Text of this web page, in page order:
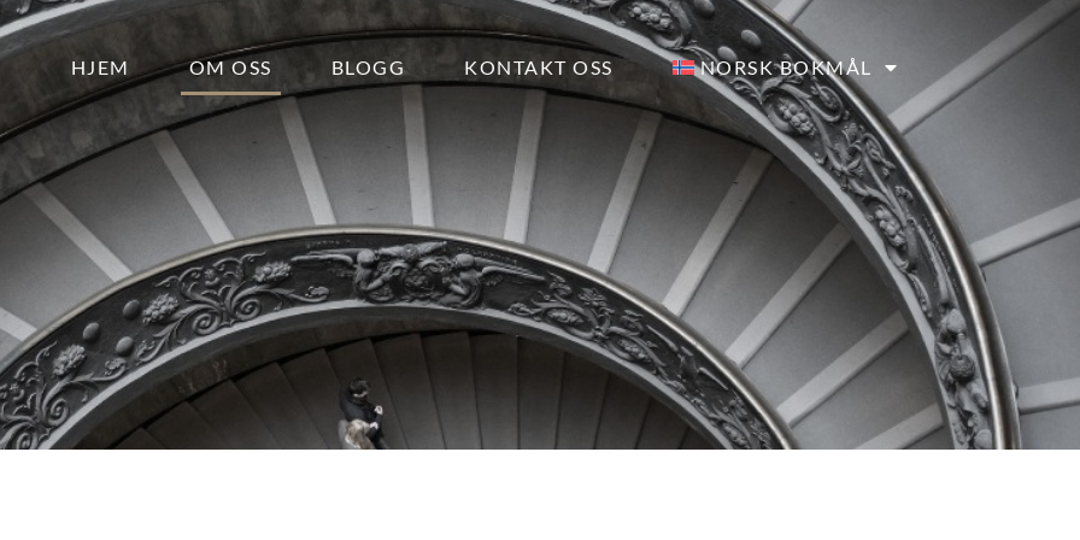
HJEM OM OSS BLOGG KONTAKT OSS NORSK BOKMÅL